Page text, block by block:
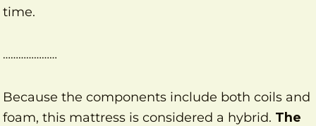
time.
…………………
Because the components include both coils and
foam, this mattress is considered a hybrid. The